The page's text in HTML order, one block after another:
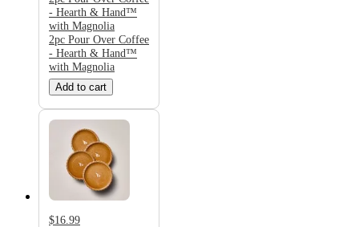
- Hearth & Hand™
with Magnolia
2pc Pour Over Coffee
- Hearth & Hand™
with Magnolia
Add to cart
$16.99